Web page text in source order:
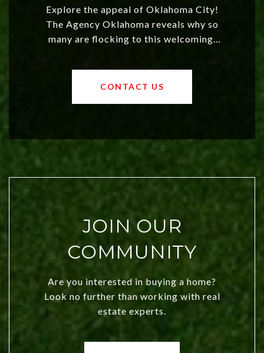
Explore the appeal of Oklahoma City!
The Agency Oklahoma reveals why so
many are flocking to this welcoming,
values and a booming luxury market,
OKC offers exciting opportunities for
CONTACT US
JOIN OUR
COMMUNITY
Are you interested in buying a home?
Look no further than working with real
estate experts.